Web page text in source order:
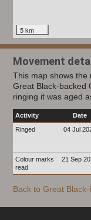
5 km
Movement
This map shows the
Great Black-backed
ringing it was aged
Activity Date
Ringed
04 Jul
Colour marks
read
21 Sep
Back to Great